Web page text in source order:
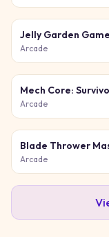
Jelly Garden Game
Arcade
Mech Core:
Arcade
Blade Thrower
Arcade